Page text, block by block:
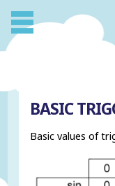
BASIC
Basic values of